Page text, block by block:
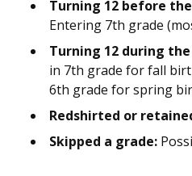
Turning 12 before
Entering 7th grade
Turning 12 during
in 7th grade for fall
6th grade for spring
Redshirted or
Skipped a grade: